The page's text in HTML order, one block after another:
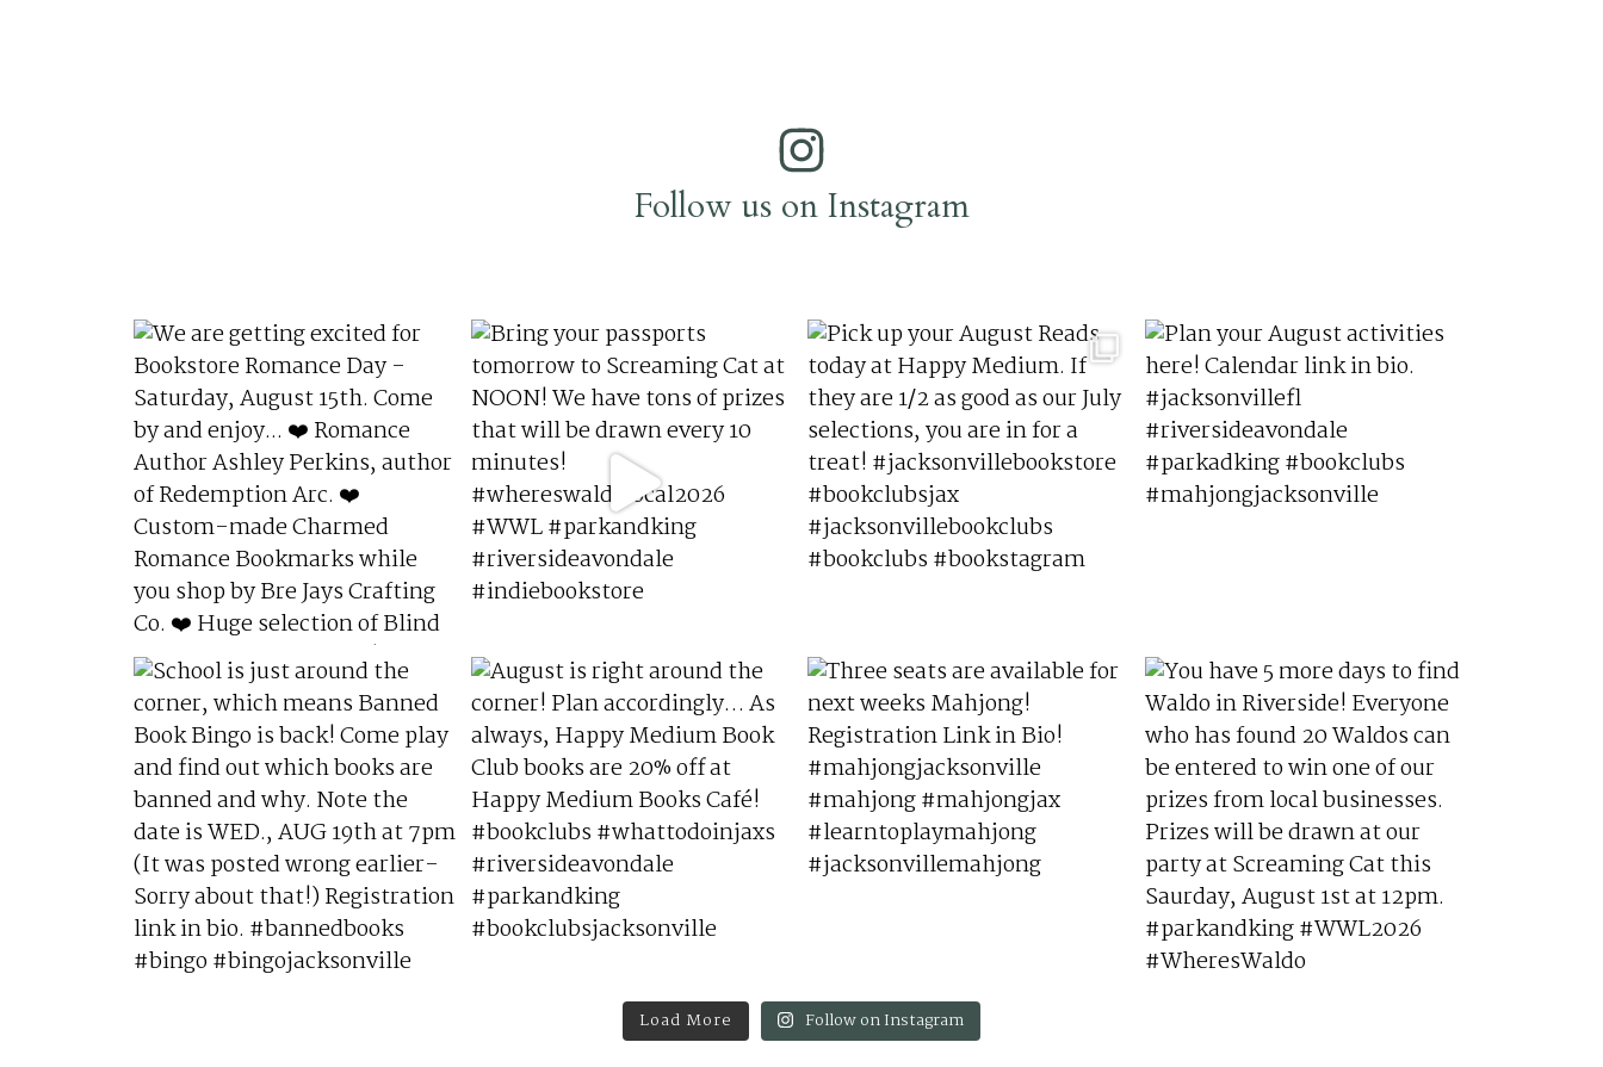
Follow us on Instagram
Load More Follow on Instagram